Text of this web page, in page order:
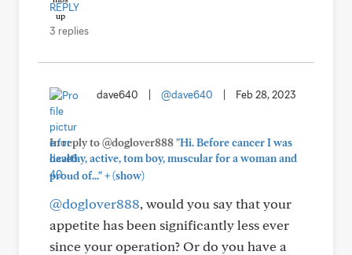
REPLY
3 replies
dave640 @dave640 Feb 28, 2023
In reply to @doglover888"Hi. Before cancer I was
healthy, active, tom boy, muscular for a woman and
proud of..."+(show)
@doglover888, would you say that your
appetite has been significantly less ever
since your operation? Or do you have a